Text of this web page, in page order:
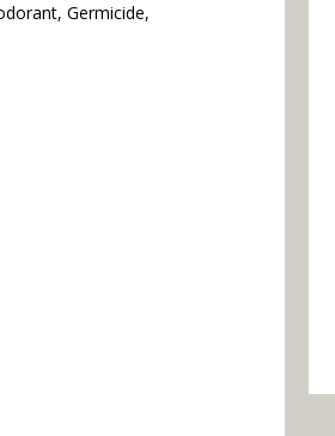
Germicide,